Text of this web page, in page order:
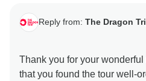
Reply from: The Dragon
Thank you for your
that you found the tour well-